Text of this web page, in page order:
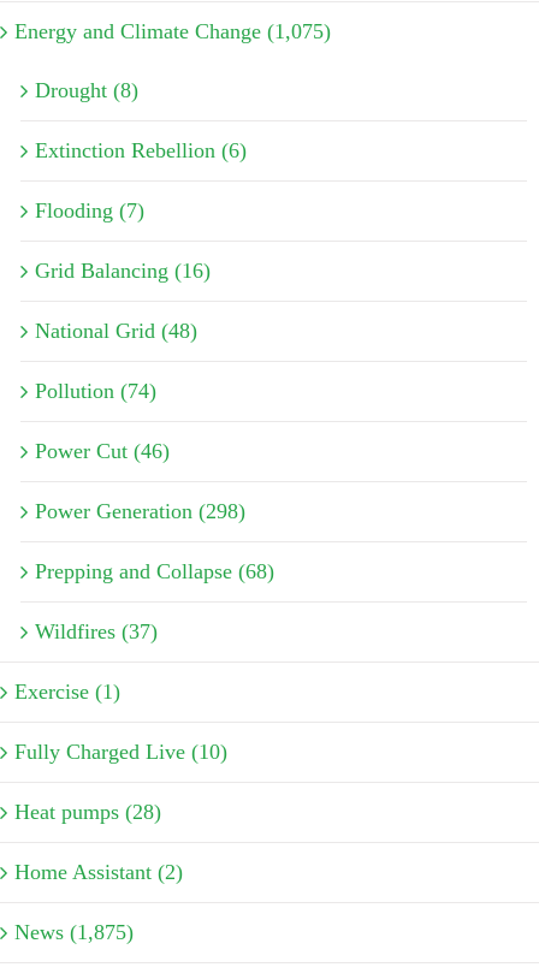
Energy and Climate Change (1,075)
Drought (8)
Extinction Rebellion (6)
Flooding (7)
Grid Balancing (16)
National Grid (48)
Pollution (74)
Power Cut (46)
Power Generation (298)
Prepping and Collapse (68)
Wildfires (37)
Exercise (1)
Fully Charged Live (10)
Heat pumps (28)
Home Assistant (2)
News (1,875)